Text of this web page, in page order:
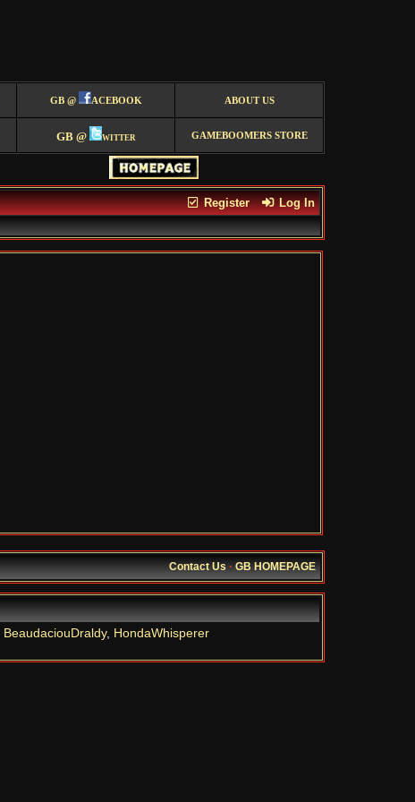
GB @ ACEBOOK ABOUT US
GB @ witter GAMEBOOMERS STORE
Register Log In
Contact Us·GB HOMEPAGE
BeaudaciouDraldy, HondaWhisperer